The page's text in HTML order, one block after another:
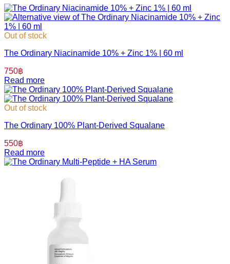
Out of stock
The Ordinary Niacinamide 10% + Zinc 1% | 60 ml
750฿
Read more
Out of stock
The Ordinary 100% Plant-Derived Squalane
550฿
Read more